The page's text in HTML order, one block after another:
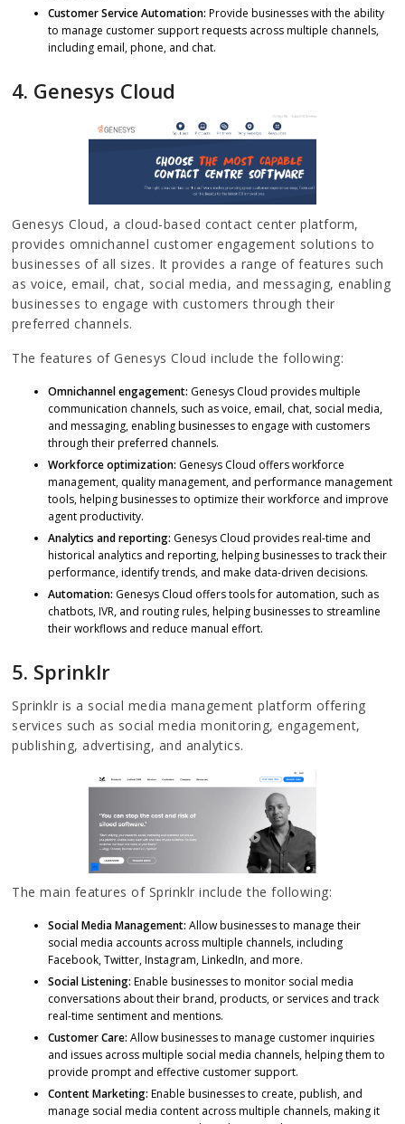
Customer Service Automation:Provide businesses with the ability
to manage customer support requests across multiple channels,
including email, phone, and chat.
4. Genesys Cloud
Genesys Cloud, a cloud-based contact center platform,
provides omnichannel customer engagement solutions to
businesses of all sizes. It provides a range of features such
as voice, email, chat, social media, and messaging, enabling
businesses to engage with customers through their
preferred channels.
The features of Genesys Cloud include the following:
Omnichannel engagement: Genesys Cloud provides multiple
communication channels, such as voice, email, chat, social media,
and messaging, enabling businesses to engage with customers
through their preferred channels.
Workforce optimization: Genesys Cloud offers workforce
management, quality management, and performance management
tools, helping businesses to optimize their workforce and improve
agent productivity.
Analytics and reporting: Genesys Cloud provides real-time and
historical analytics and reporting, helping businesses to track their
performance, identify trends, and make data-driven decisions.
Automation: Genesys Cloud offers tools for automation, such as
chatbots, IVR, and routing rules, helping businesses to streamline
their workflows and reduce manual effort.
5. Sprinklr
Sprinklr is a social media management platform offering
services such as social media monitoring, engagement,
publishing, advertising, and analytics.
The main features of Sprinklr include the following:
Social Media Management:Allow businesses to manage their
social media accounts across multiple channels, including
Facebook, Twitter, Instagram, LinkedIn, and more.
Social Listening: Enable businesses to monitor social media
conversations about their brand, products, or services and track
real-time sentiment and mentions.
Customer Care:Allow businesses to manage customer inquiries
and issues across multiple social media channels, helping them to
provide prompt and effective customer support.
Content Marketing: Enable businesses to create, publish, and
manage social media content across multiple channels, making it